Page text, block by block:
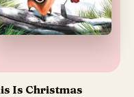
Is Christmas